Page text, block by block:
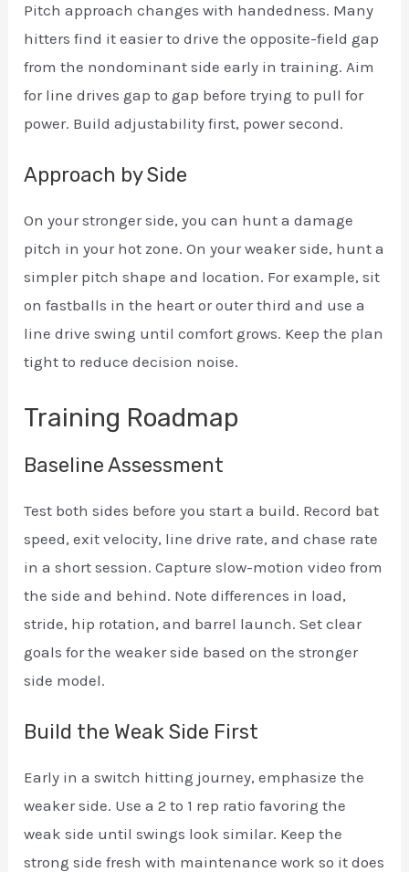
Pitch approach changes with handedness. Many
hitters find it easier to drive the opposite-field gap
from the nondominant side early in training. Aim
for line drives gap to gap before trying to pull for
power. Build adjustability first, power second.
Approach by Side
On your stronger side, you can hunt a damage
pitch in your hot zone. On your weaker side, hunt a
simpler pitch shape and location. For example, sit
on fastballs in the heart or outer third and use a
line drive swing until comfort grows. Keep the plan
tight to reduce decision noise.
Training Roadmap
Baseline Assessment
Test both sides before you start a build. Record bat
speed, exit velocity, line drive rate, and chase rate
in a short session. Capture slow-motion video from
the side and behind. Note differences in load,
stride, hip rotation, and barrel launch. Set clear
goals for the weaker side based on the stronger
side model.
Build the Weak Side First
Early in a switch hitting journey, emphasize the
weaker side. Use a 2 to 1 rep ratio favoring the
weak side until swings look similar. Keep the
strong side fresh with maintenance work so it does